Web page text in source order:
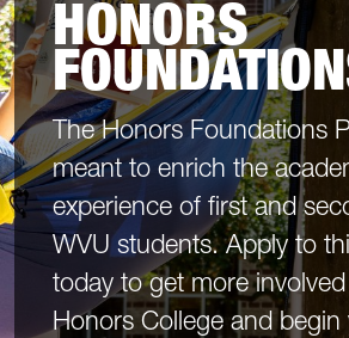
HONORS
The Honors Foundations
meant to enrich the
experience of first and
WVU students. Apply to
today to get more
Honors College and begin